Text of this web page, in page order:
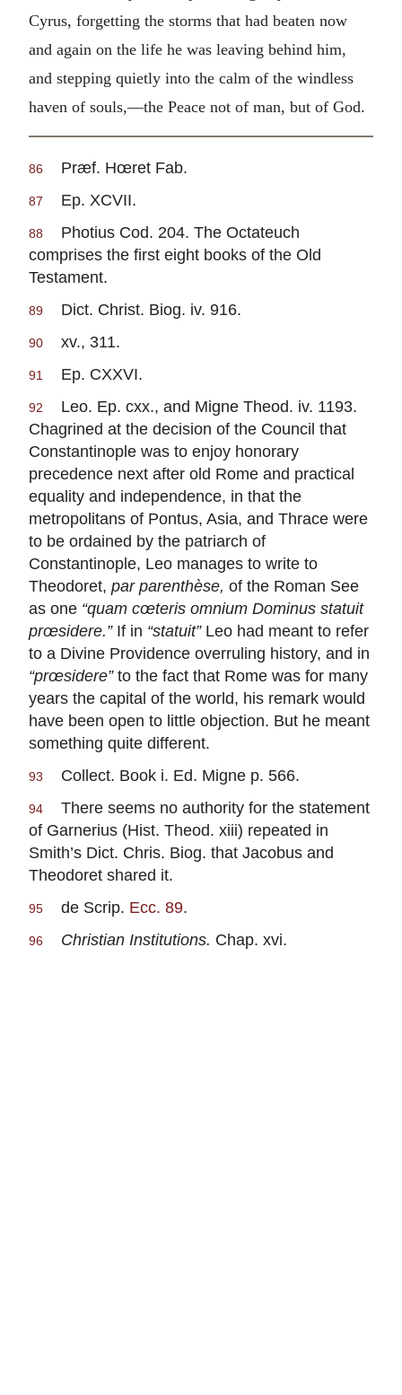
Cyrus, forgetting the storms that had beaten now
and again on the life he was leaving behind him,
and stepping quietly into the calm of the windless
haven of souls,—the Peace not of man, but of God.
86 Præf. Hœret Fab.
87 Ep. XCVII.
88
Photius Cod. 204. The Octateuch
comprises the first eight books of the Old
Testament.
89 Dict. Christ. Biog. iv. 916.
90 xv., 311.
91 Ep. CXXVI.
92
Leo. Ep. cxx., and Migne Theod. iv. 1193.
Chagrined at the decision of the Council that
Constantinople was to enjoy honorary
precedence next after old Rome and practical
equality and independence, in that the
metropolitans of Pontus, Asia, and Thrace were
to be ordained by the patriarch of
Constantinople, Leo manages to write to
Theodoret, par parenthèse, of the Roman See
as one “quam cœteris omnium Dominus statuit
prœsidere.”If in “statuit”Leo had meant to refer
to a Divine Providence overruling history, and in
“prœsidere”to the fact that Rome was for many
years the capital of the world, his remark would
have been open to little objection. But he meant
something quite different.
93 Collect. Book i. Ed. Migne p. 566.
94
There seems no authority for the statement
of Garnerius (Hist. Theod. xiii) repeated in
Smith’s Dict. Chris. Biog. that Jacobus and
Theodoret shared it.
95 de Scrip. Ecc. 89.
96 Christian Institutions. Chap. xvi.